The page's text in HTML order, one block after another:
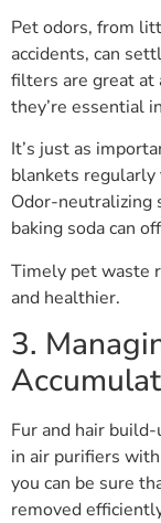
Pet odors, from
accidents, can
filters are great at
they’re essential
It’s just as
blankets
Odor-neutralizing
baking soda can
Timely pet waste
and healthier.
3.
Fur and hair
in air purifiers
you can be sure
removed